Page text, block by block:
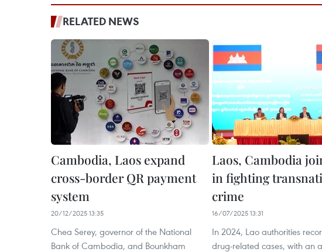
RELATED NEWS
Cambodia, Laos expand
cross-border QR payment
system
20/12/2025 13:35
Chea Serey, governor of the National
Bank of Cambodia, and Bounkham
Laos, Cambodia
in fighting
crime
16/07/2025 13:31
In 2024, Lao authorities
drug-related cases, with an